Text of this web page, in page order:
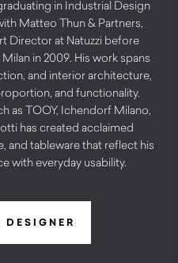
in Industrial Design
Matteo Thun & Partners,
Director at Natuzzi before
in 2009. His work spans
and interior architecture,
and functionality.
as TOOY, Ichendorf Milano,
has created acclaimed
and tableware that reflect his
with everyday usability.